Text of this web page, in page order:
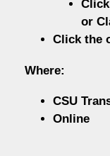
or
Click the
Where:
CSU
Online